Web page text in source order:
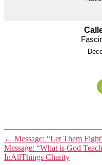
← Message: “Let Them
Message: “What is God
InAllThings Charity